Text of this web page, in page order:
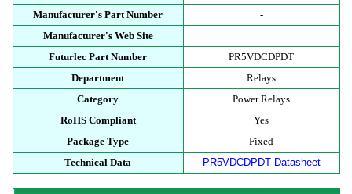
Manufacturer's Part Number
-
Manufacturer's Web Site
Futurlec Part Number
PR5VDCDPDT
Department
Relays
Category
Power Relays
RoHS Compliant
Yes
Package Type
Fixed
Technical Data
PR5VDCDPDT Datasheet